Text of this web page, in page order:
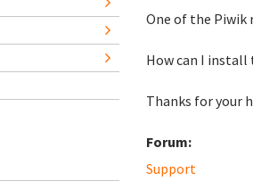
One of the Piwik
How can I install
Thanks for your
Forum:
Support